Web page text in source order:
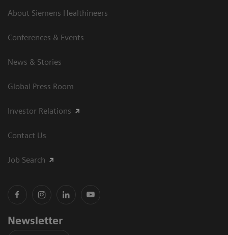
About Siemens Healthineers
Conferences & Events
News & Stories
Global Press Room
Investor Relations
Contact Us
Job Search
Newsletter